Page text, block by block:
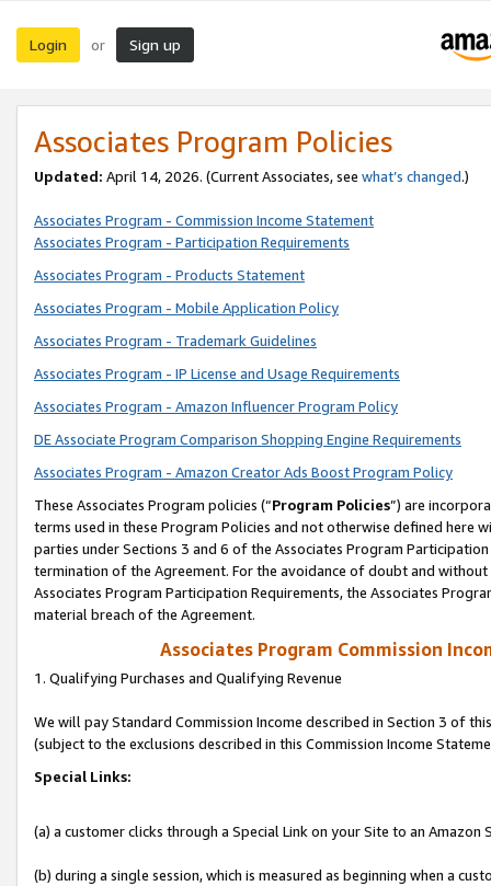
Login or Sign up
Associates Program Policies
Updated: April 14, 2026. (Current Associates, see what’s changed.)
Associates Program - Commission Income Statement
Associates Program - Participation Requirements
Associates Program - Products Statement
Associates Program - Mobile Application Policy
Associates Program - Trademark Guidelines
Associates Program - IP License and Usage Requirements
Associates Program - Amazon Influencer Program Policy
DE Associate Program Comparison Shopping Engine Requirements
Associates Program - Amazon Creator Ads Boost Program Policy
These Associates Program policies (“Program Policies”) are
terms used in these Program Policies and not otherwise defined
parties under Sections 3 and 6 of the Associates Program
termination of the Agreement. For the avoidance of doubt and
Associates Program Participation Requirements, the Associates
material breach of the Agreement.
Associates Program Commission
1. Qualifying Purchases and Qualifying Revenue
We will pay Standard Commission Income described in Section 3 of
(subject to the exclusions described in this Commission Income
Special Links:
(a) a customer clicks through a Special Link on your Site to an Amazon
(b) during a single session, which is measured as beginning when a